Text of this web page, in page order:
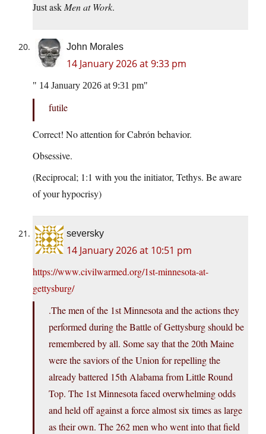
Just ask Men at Work.
John Morales
14 January 2026 at 9:33 pm
14 January 2026 at 9:31 pm
futile
Correct! No attention for Cabrón behavior.
Obsessive.
(Reciprocal; 1:1 with you the initiator, Tethys. Be aware
of your hypocrisy)
seversky
14 January 2026 at 10:51 pm
https://www.civilwarmed.org/1st-minnesota-at-
gettysburg/
.The men of the 1st Minnesota and the actions they
performed during the Battle of Gettysburg should be
remembered by all. Some say that the 20th Maine
were the saviors of the Union for repelling the
already battered 15th Alabama from Little Round
Top. The 1st Minnesota faced overwhelming odds
and held off against a force almost six times as large
as their own. The 262 men who went into that field